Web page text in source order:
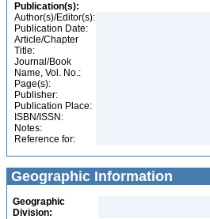
Publication(s):
Author(s)/Editor(s):
Publication Date:
Article/Chapter
Title:
Journal/Book
Name, Vol. No.:
Page(s):
Publisher:
Publication Place:
ISBN/ISSN:
Notes:
Reference for:
Geographic Information
Geographic
Division: